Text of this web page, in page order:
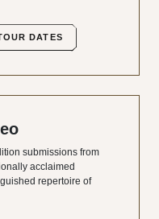
DATES
submissions from
acclaimed
repertoire of